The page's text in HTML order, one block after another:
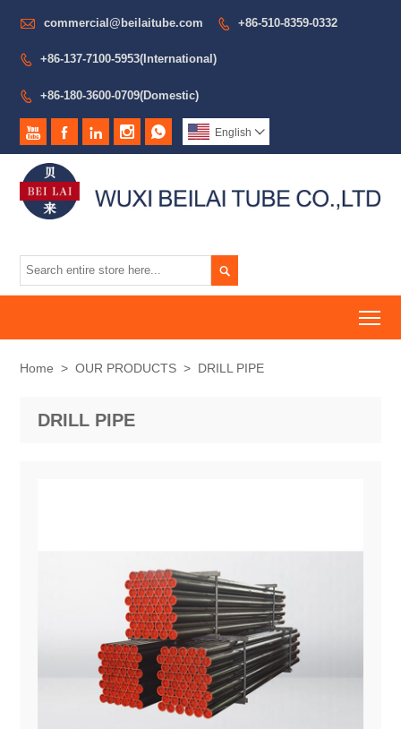
 commercial@beilaitube.com  +86-510-8359-0332
 +86-137-7100-5953(International)
 +86-180-3600-0709(Domestic)
     English 

Home > OUR PRODUCTS > DRILL PIPE
DRILL PIPE